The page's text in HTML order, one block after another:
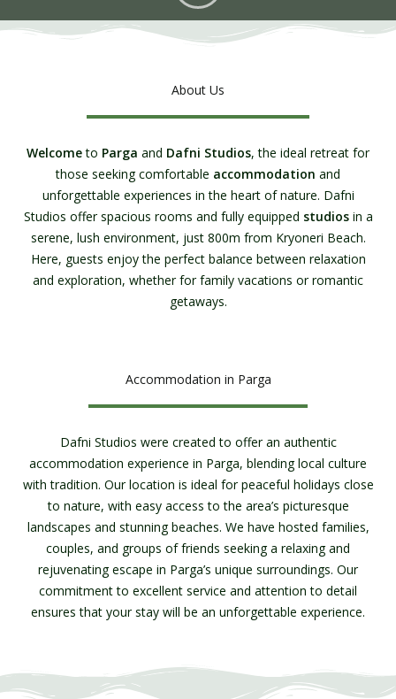
About Us
Welcometo Parga and Dafni Studios, the ideal retreat for
those seeking comfortable accommodation and
unforgettable experiences in the heart of nature. Dafni
Studios offer spacious rooms and fully equipped studios in a
serene, lush environment, just 800m from Kryoneri Beach.
Here, guests enjoy the perfect balance between relaxation
and exploration, whether for family vacations or romantic
getaways.
Accommodation in Parga
Dafni Studios were created to offer an authentic
accommodation experience in Parga, blending local culture
with tradition. Our location is ideal for peaceful holidays close
to nature, with easy access to the area’s picturesque
landscapes and stunning beaches. We have hosted families,
couples, and groups of friends seeking a relaxing and
rejuvenating escape in Parga’s unique surroundings. Our
commitment to excellent service and attention to detail
ensures that your stay will be an unforgettable experience.